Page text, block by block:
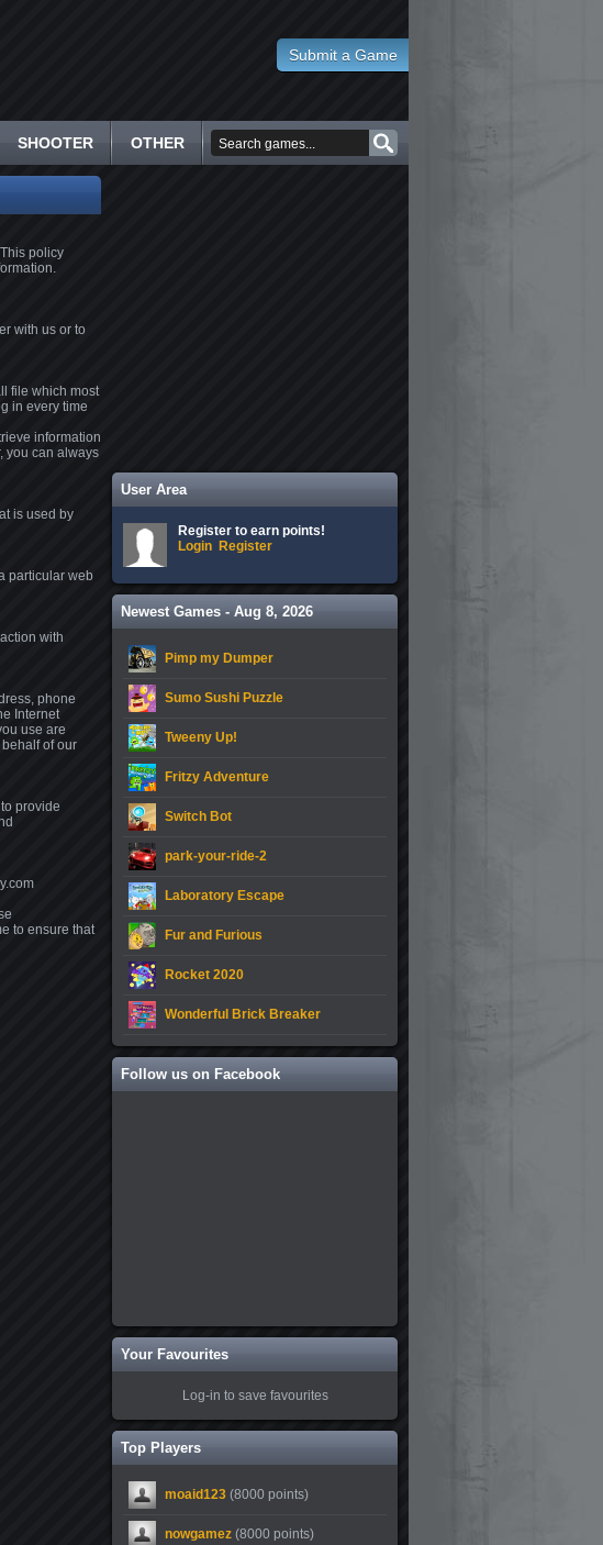
Submit a Game
SHOOTER OTHER
policy
with us or to
file which most
in every time
information
you can always
is used by
particular web
with
phone
Internet
use are
of our
provide
to ensure that
User Area
Register to earn points!
Login Register
Newest Games - Aug 8, 2026
Pimp my Dumper
Sumo Sushi Puzzle
Tweeny Up!
Fritzy Adventure
Switch Bot
park-your-ride-2
Laboratory Escape
Fur and Furious
Rocket 2020
Wonderful Brick Breaker
Follow us on Facebook
Your Favourites
Log-in to save favourites
Top Players
moaid123 (8000 points)
nowgamez (8000 points)